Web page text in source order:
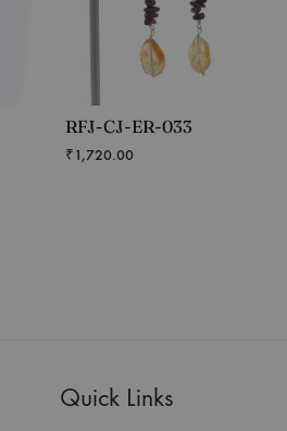
RFJ-CJ-ER-033
₹1,720.00
Quick Links